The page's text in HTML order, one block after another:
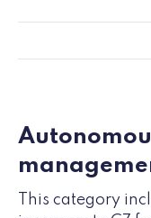
This category